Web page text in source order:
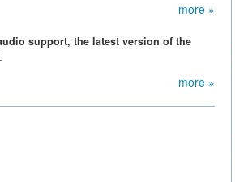
more »
support, the latest version of the
more »